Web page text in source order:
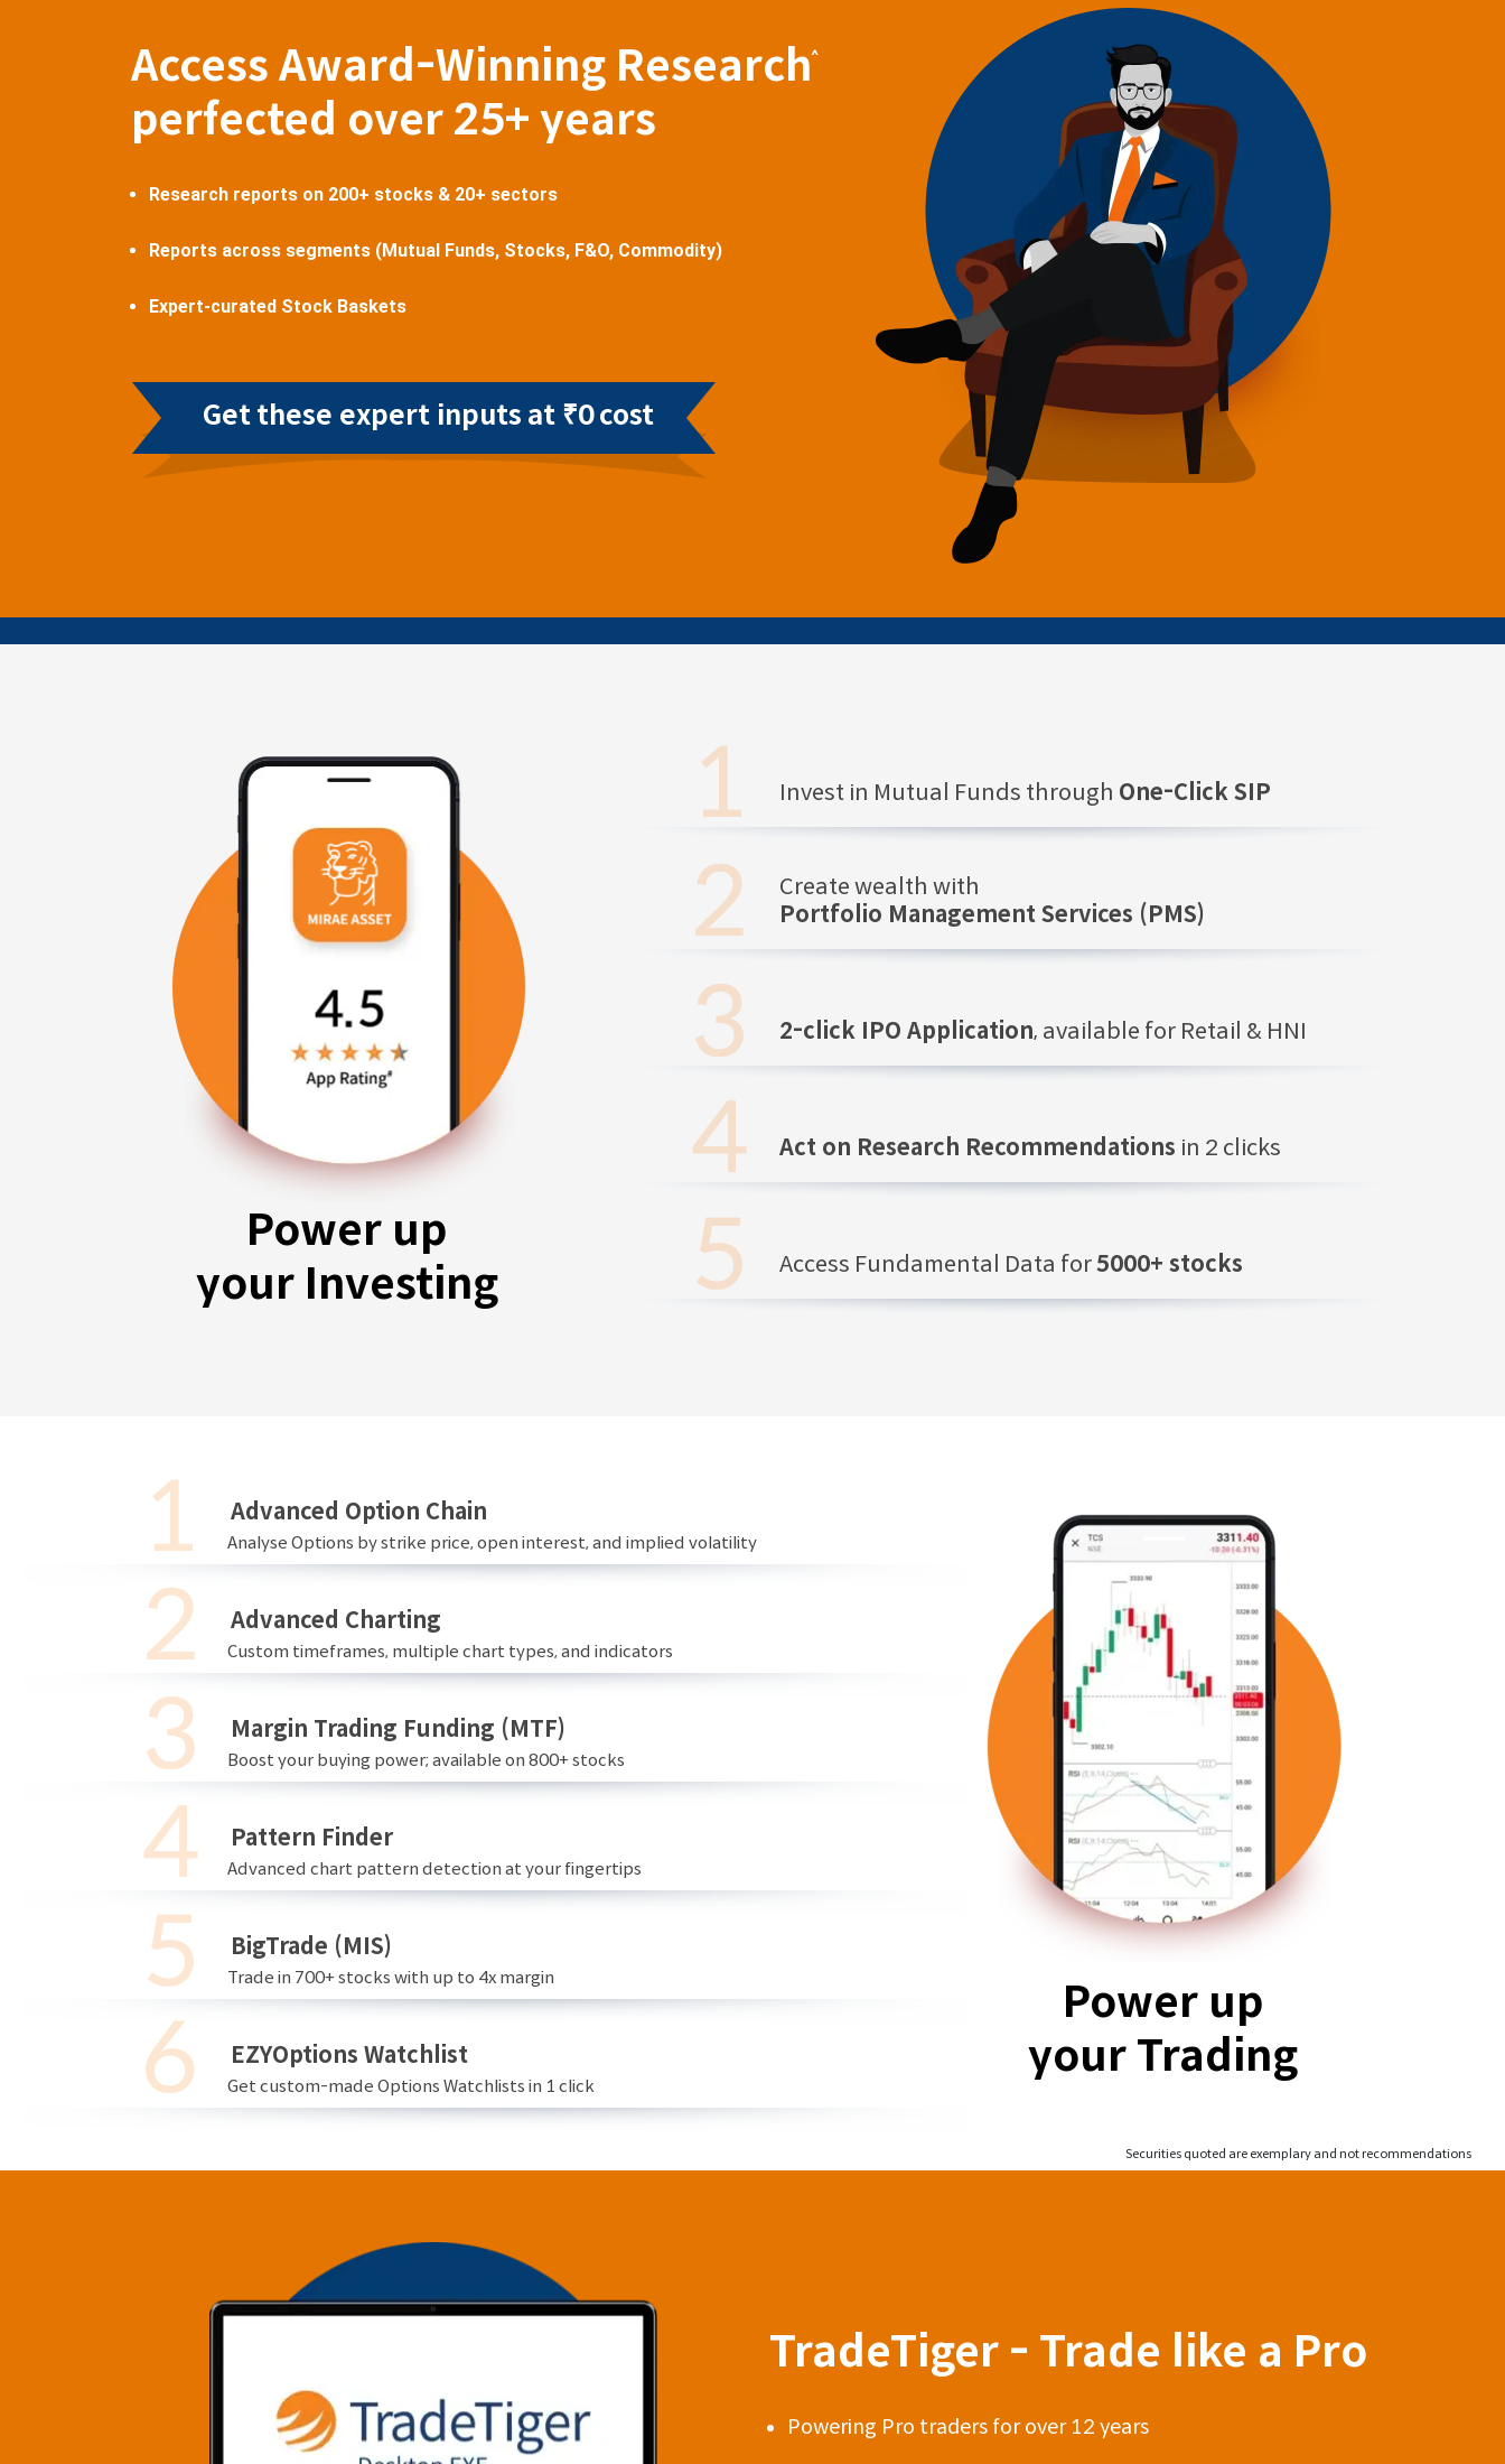
Access Award-Winning Research
^
perfected over 25+ years
Research reports on 200+ stocks & 20+ sectors
Reports across segments (Mutual Funds, Stocks, F&O, Commodity)
Expert-curated Stock Baskets
Get these expert inputs at ₹0 cost
Power up
your Investing
Invest in Mutual Funds through One-Click SIP
Create wealth with
Portfolio Management Services (PMS)
2-click IPO Application, available for Retail & HNI
Act on Research Recommendations in 2 clicks
Access Fundamental Data for5000+ stocks
Advanced Option Chain
Analyse Options by strike price, open interest, and implied volatility
Advanced Charting
Custom timeframes, multiple chart types, and indicators
Margin Trading Funding (MTF)
Boost your buying power; available on 800+ stocks
Pattern Finder
Advanced chart pattern detection at your fingertips
BigTrade (MIS)
Trade in 700+ stocks with up to 4x margin
EZYOptions Watchlist
Get custom-made Options Watchlists in 1 click
Power up
your Trading
Securities quoted are exemplary and not recommendations
TradeTiger - Trade like a Pro
Powering Pro traders for over 12 years